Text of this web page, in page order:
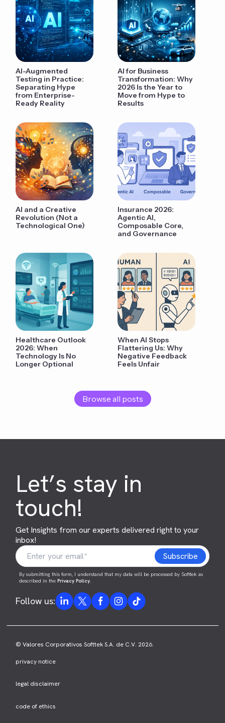
AI-Augmented
Testing in Practice:
Separating Hype
from Enterprise-
Ready Reality
AI for Business
Transformation: Why
2026 Is the Year to
Move from Hype to
Results
AI and a Creative
Revolution (Not a
Technological One)
Insurance 2026:
Agentic AI,
Composable Core,
and Governance
Healthcare Outlook
2026: When
Technology Is No
Longer Optional
When AI Stops
Flattering Us: Why
Negative Feedback
Feels Unfair
Browse all posts
Let’s stay in
touch!
Get Insights from our experts delivered right to your
inbox!
By submitting this form, I understand that my data will be processed by Softtek as
described in thePrivacy Policy.
Follow us:
© Valores Corporativos Softtek S.A. de C.V. 2026.
privacy notice
legal disclaimer
code of ethics